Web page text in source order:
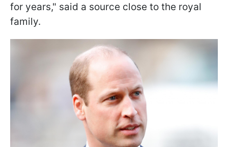
for years," said a source close to the royal
family.